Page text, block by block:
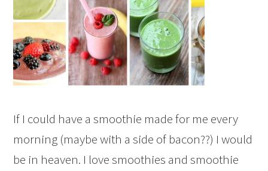
If I could have a smoothie made for me every
morning (maybe with a side of bacon??) I would
be in heaven. I love smoothies and smoothie